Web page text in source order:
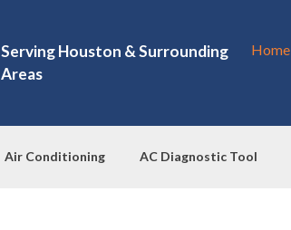
Serving Houston & Surrounding
Areas
Home
Air Conditioning AC Diagnostic Tool